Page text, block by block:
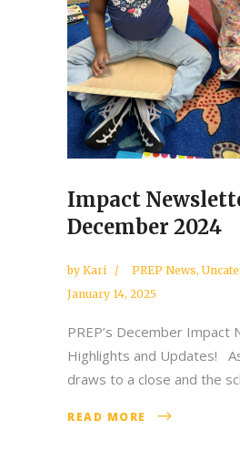
Impact
December 2024
by Kari PREP News,
January 14, 2025
PREP’s December Impact
Highlights and Updates!
draws to a close and the
READ MORE